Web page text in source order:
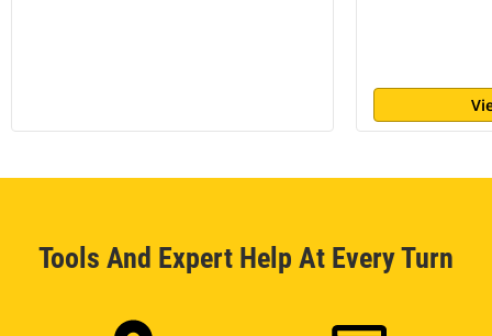
Tools And Expert Help At Every Turn